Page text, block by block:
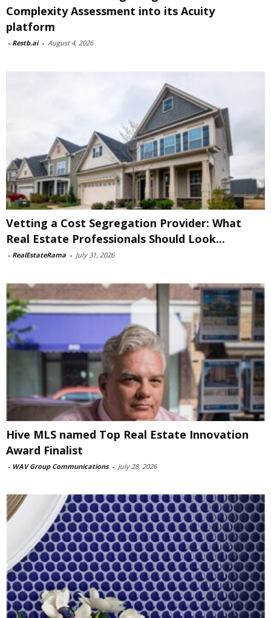
Complexity Assessment into its Acuity
platform
- Restb.ai - August 4, 2026
Vetting a Cost Segregation Provider: What
Real Estate Professionals Should Look...
- RealEstateRama - July 31, 2026
Hive MLS named Top Real Estate Innovation
Award Finalist
- WAV Group Communications - July 28, 2026